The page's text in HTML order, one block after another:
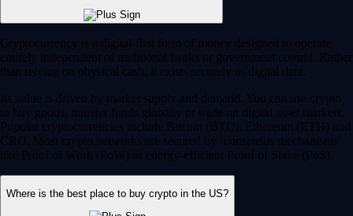
Cryptocurrency is a digital-first form of money designed to operate
entirely independent of traditional banks or government control. Rather
than relying on physical cash, it exists securely as digital data.
Its value is driven by market supply and demand. You can use crypto
to buy goods, transfer funds globally or trade on digital asset markets.
Popular cryptocurrencies include Bitcoin (BTC), Ethereum (ETH) and
CRO. Most crypto networks are secured by ‘consensus mechanisms’
like Proof of Work (PoW) or energy-efficient Proof of Stake (PoS).
Where is the best place to buy crypto in the US?